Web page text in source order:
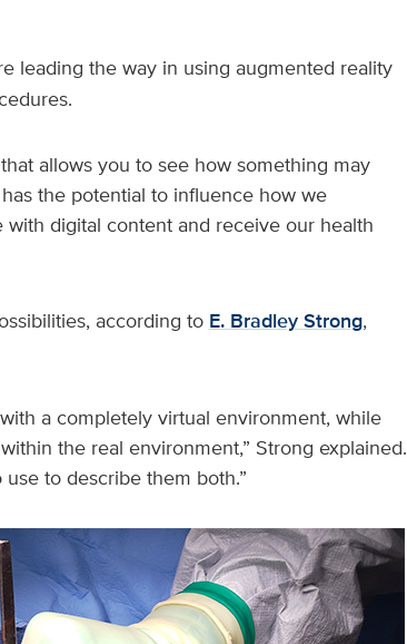
leading the way in using augmented reality
allows you to see how something may
the potential to influence how we
digital content and receive our health
according toE. Bradley Strong,
a completely virtual environment, while
the real environment,” Strong explained.
to describe them both.”